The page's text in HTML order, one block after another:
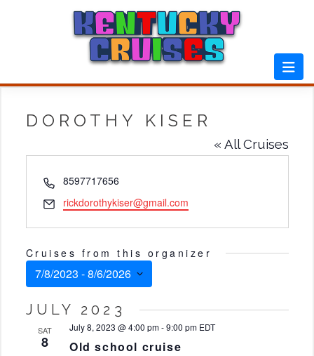
DOROTHY KISER
« All Cruises
Phone
8597717656
Email
rickdorothykiser@gmail.com
Cruises from this organizer
7/8/2023 - 8/6/2026
JULY 2023
SAT
8 Old school cruise
July 8, 2023 @ 4:00 pm-9:00 pm EDT